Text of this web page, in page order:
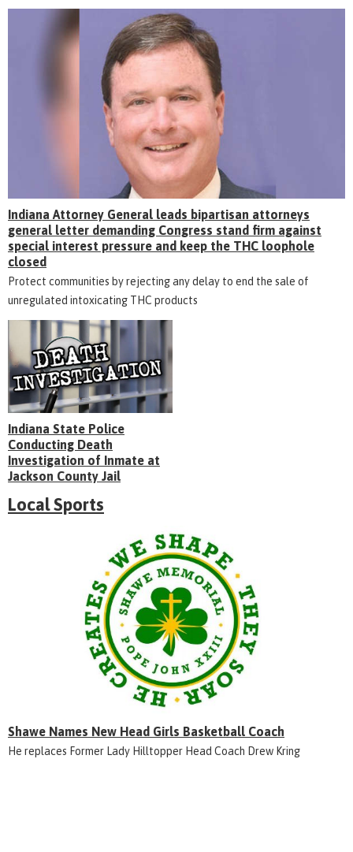
Indiana Attorney General leads bipartisan attorneys
general letter demanding Congress stand firm against
special interest pressure and keep the THC loophole
closed
Protect communities by rejecting any delay to end the sale of
unregulated intoxicating THC products
Indiana State Police
Conducting Death
Investigation of Inmate at
Jackson County Jail
Local Sports
Shawe Names New Head Girls Basketball Coach
He replaces Former Lady Hilltopper Head Coach Drew Kring